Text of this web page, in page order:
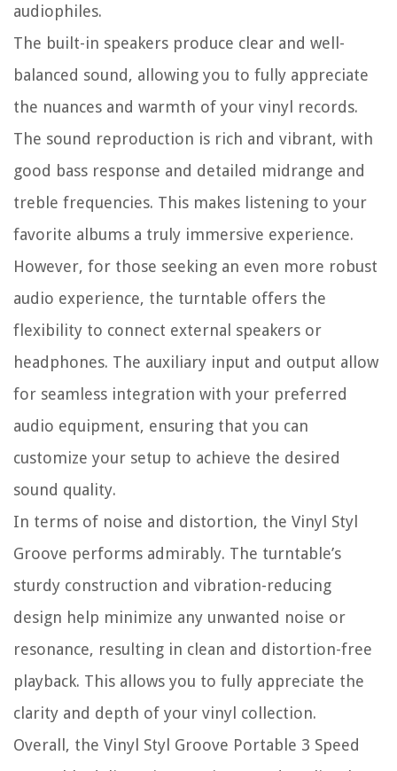
audiophiles.
The built-in speakers produce clear and well-
balanced sound, allowing you to fully appreciate
the nuances and warmth of your vinyl records.
The sound reproduction is rich and vibrant, with
good bass response and detailed midrange and
treble frequencies. This makes listening to your
favorite albums a truly immersive experience.
However, for those seeking an even more robust
audio experience, the turntable offers the
flexibility to connect external speakers or
headphones. The auxiliary input and output allow
for seamless integration with your preferred
audio equipment, ensuring that you can
customize your setup to achieve the desired
sound quality.
In terms of noise and distortion, the Vinyl Styl
Groove performs admirably. The turntable’s
sturdy construction and vibration-reducing
design help minimize any unwanted noise or
resonance, resulting in clean and distortion-free
playback. This allows you to fully appreciate the
clarity and depth of your vinyl collection.
Overall, the Vinyl Styl Groove Portable 3 Speed